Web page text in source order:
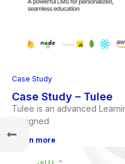
Case Study
Case Study – Tulee
Tulee is an advanced
designed
Learn more